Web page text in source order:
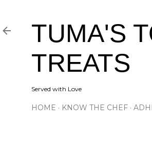
TUMA'S
TREATS
Served with Love
HOME KNOW THE CHEF